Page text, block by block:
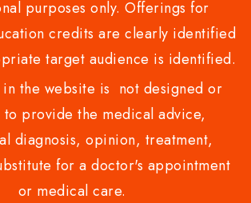
purposes only. Offerings for
credits are clearly identified
target audience is identified.
in the website is not designed or
provide the medical advice,
diagnosis, opinion, treatment,
for a doctor's appointment
or medical care.